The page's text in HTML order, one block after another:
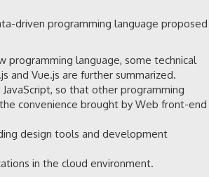
driven programming language proposed
programming language, some technical
and Vue.js are further summarized.
so that other programming
convenience brought by Web front-end
design tools and development
in the cloud environment.